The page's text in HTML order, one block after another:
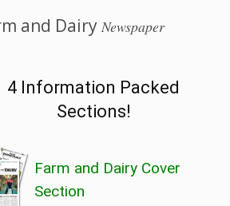
and Dairy Newspaper
4 Information Packed
Sections!
Farm and Dairy Cover
Section